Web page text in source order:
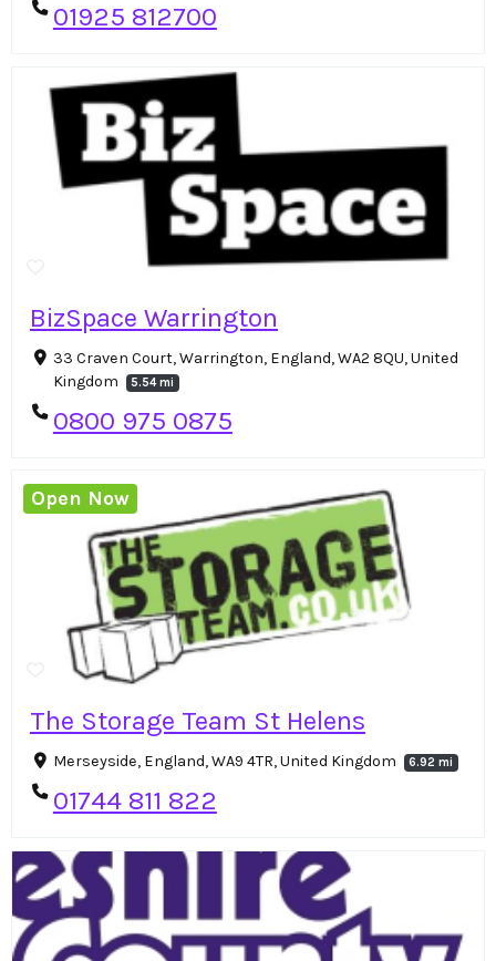
01925 812700
BizSpace Warrington
33 Craven Court, Warrington, England, WA2 8QU, United
Kingdom
5.54 mi
0800 975 0875
The Storage Team St Helens
Merseyside, England, WA9 4TR, United Kingdom 6.92 mi
01744 811 822
Open Now